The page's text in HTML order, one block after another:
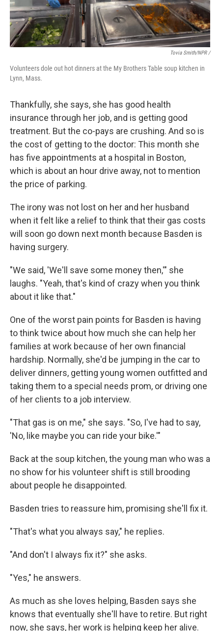
Tovia Smith/NPR /
Volunteers dole out hot dinners at the My Brothers Table soup kitchen in
Lynn, Mass.
Thankfully, she says, she has good health
insurance through her job, and is getting good
treatment. But the co-pays are crushing. And so is
the cost of getting to the doctor: This month she
has five appointments at a hospital in Boston,
which is about an hour drive away, not to mention
the price of parking.
The irony was not lost on her and her husband
when it felt like a relief to think that their gas costs
will soon go down next month because Basden is
having surgery.
"We said, 'We'll save some money then,'" she
laughs. "Yeah, that's kind of crazy when you think
about it like that."
One of the worst pain points for Basden is having
to think twice about how much she can help her
families at work because of her own financial
hardship. Normally, she'd be jumping in the car to
deliver dinners, getting young women outfitted and
taking them to a special needs prom, or driving one
of her clients to a job interview.
"That gas is on me," she says. "So, I've had to say,
'No, like maybe you can ride your bike.'"
Back at the soup kitchen, the young man who was a
no show for his volunteer shift is still brooding
about people he disappointed.
Basden tries to reassure him, promising she'll fix it.
"That's what you always say," he replies.
"And don't I always fix it?" she asks.
"Yes," he answers.
As much as she loves helping, Basden says she
knows that eventually she'll have to retire. But right
now, she says, her work is helping keep her alive.